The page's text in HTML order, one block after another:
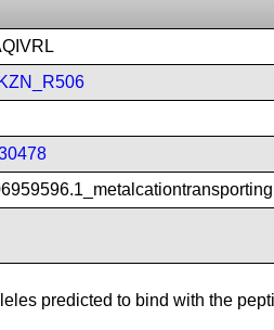
predicted to bind with the